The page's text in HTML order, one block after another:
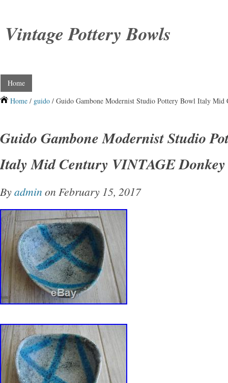
Vintage Pottery Bowls
Home
Home / guido / Guido Gambone Modernist Studio Pottery Bowl Italy
Guido Gambone Modernist Studio
Italy Mid Century VINTAGE Donkey
Byadmin on February 15, 2017